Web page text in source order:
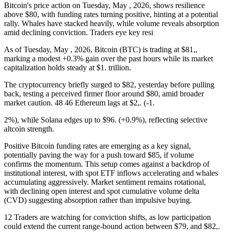
Bitcoin's price action on Tuesday, May , 2026, shows resilience
above $80, with funding rates turning positive, hinting at a potential
rally. Whales have stacked heavily, while volume reveals absorption
amid declining conviction. Traders eye key resi
As of Tuesday, May , 2026, Bitcoin (BTC) is trading at $81,,
marking a modest +0.3% gain over the past hours while its market
capitalization holds steady at $1. trillion.
The cryptocurrency briefly surged to $82, yesterday before pulling
back, testing a perceived firmer floor around $80, amid broader
market caution. 48 46 Ethereum lags at $2,. (-1.
2%), while Solana edges up to $96. (+0.9%), reflecting selective
altcoin strength.
Positive Bitcoin funding rates are emerging as a key signal,
potentially paving the way for a push toward $85, if volume
confirms the momentum. This setup comes against a backdrop of
institutional interest, with spot ETF inflows accelerating and whales
accumulating aggressively. Market sentiment remains rotational,
with declining open interest and spot cumulative volume delta
(CVD) suggesting absorption rather than impulsive buying.
12 Traders are watching for conviction shifts, as low participation
could extend the current range-bound action between $79, and $82,.